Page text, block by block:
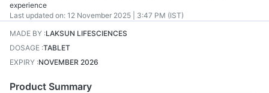
experience
Last updated on: 12 November 2025 | 3:47 PM (IST)
MADE BY :LAKSUN LIFESCIENCES
DOSAGE :TABLET
EXPIRY :NOVEMBER 2026
Product Summary